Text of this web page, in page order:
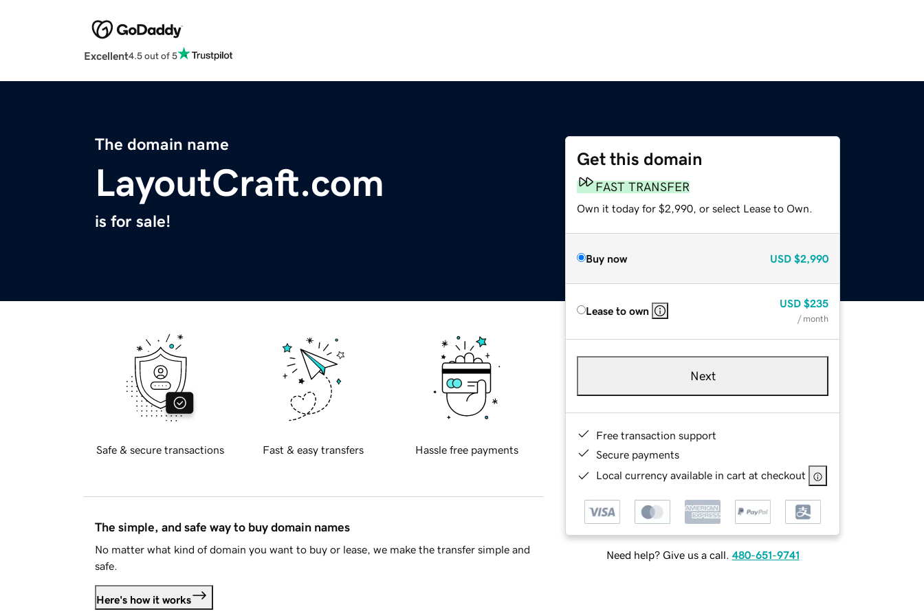
Excellent4.5 out of 5
The domain name
LayoutCraft.com
is for sale!
Get this domain
FAST TRANSFER
Own it today for $2,990, or select Lease to Own.
Buy now USD $2,990
Lease to own
USD $235
/ month
Next
Free transaction support
Secure payments
Local currency available in cart at checkout
Need help? Give us a call. 480-651-9741
Safe & secure transactions Fast & easy transfers Hassle free payments
The simple, and safe way to buy domain names
No matter what kind of domain you want to buy or lease, we make the transfer simple and
safe.
Here's how it works